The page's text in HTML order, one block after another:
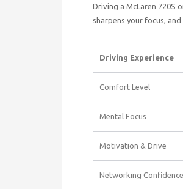
Driving a McLaren 720S
sharpens your focus,
Driving Experience
Comfort Level
Mental Focus
Motivation & Drive
Networking Confidence